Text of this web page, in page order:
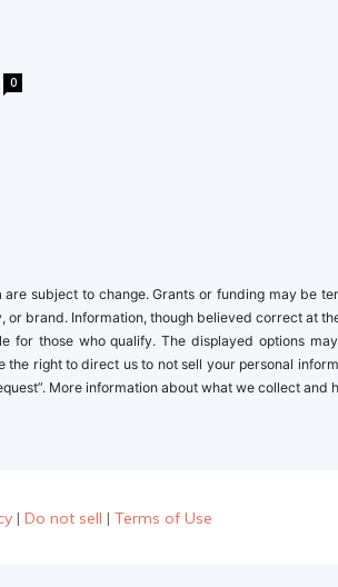
0
subject to change. Grants or funding may be
brand. Information, though believed correct at
those who qualify. The displayed options
right to direct us to not sell your personal
More information about what we collect
| Do not sell | Terms of Use